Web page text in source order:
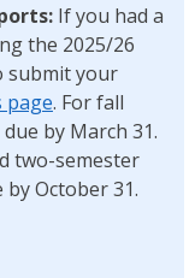
If you had a
the 2025/26
submit your
page. For fall
by March 31.
two-semester
October 31.